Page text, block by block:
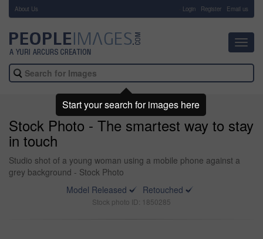
About Us Login Register Email us
Stock Photo - The smartest way to stay
in touch
Studio shot of a young woman using a mobile phone against a
grey background - Stock Photo
Model Released
Retouched
Stock photo ID: 1850285
Start your search for images here